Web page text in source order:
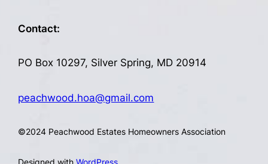
Contact:
PO Box 10297, Silver Spring, MD 20914
peachwood.hoa@gmail.com
©2024 Peachwood Estates Homeowners Association